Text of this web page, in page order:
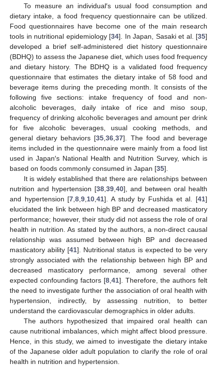
To measure an individual′s usual food consumption and
dietary intake, a food frequency questionnaire can be utilized.
Food questionnaires have become one of the main research
tools in nutritional epidemiology [34]. In Japan, Sasaki et al. [35]
developed a brief self-administered diet history questionnaire
(BDHQ) to assess the Japanese diet, which uses food frequency
and dietary history. The BDHQ is a validated food frequency
questionnaire that estimates the dietary intake of 58 food and
beverage items during the preceding month. It consists of the
following five sections: intake frequency of food and non-
alcoholic beverages, daily intake of rice and miso soup,
frequency of drinking alcoholic beverages and amount per drink
for five alcoholic beverages, usual cooking methods, and
general dietary behaviors [35 ,36 ,37]. The food and beverage
items included in the questionnaire were mainly from a food list
used in Japan′s National Health and Nutrition Survey, which is
based on foods commonly consumed in Japan [35].
It is widely established that there are relationships between
nutrition and hypertension [38 39 40], and between oral health
and hypertension [7 ,8 ,9 10 ,41]. A study by Fushida et al. [41]
elucidated the link between high BP and decreased masticatory
performance; however, their study did not assess the role of oral
health in nutrition. As stated by the authors, a non-direct causal
relationship was assumed between high BP and decreased
masticatory ability [41]. Nutritional status is expected to be very
strongly associated with the relationship between high BP and
decreased masticatory performance, among several other
expected confounding factors [8 41]. Therefore, the authors felt
the need to investigate further the association of oral health with
hypertension, indirectly, by assessing nutrition, to better
understand the cardiovascular demographics in older adults.
The authors hypothesized that impaired oral health can
cause nutritional imbalances, which might affect blood pressure.
Hence, in this study, we aimed to investigate the dietary intake
of the Japanese older adult population to clarify the role of oral
health in nutrition and hypertension.